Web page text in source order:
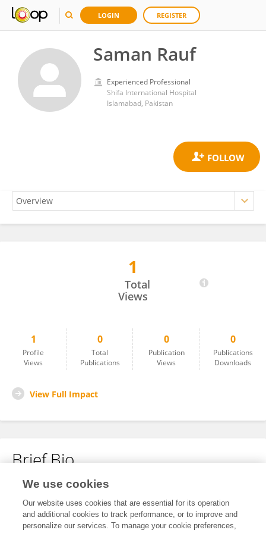
LOGIN REGISTER
Saman Rauf
Experienced Professional
Shifa International Hospital
Islamabad, Pakistan
1
Total
Views
1
Profile
Views
0
Total
Publications
0
Publication
Views
0
Publications
Downloads
View Full Impact
Brief Bio
No content to display.
We use cookies
Our website uses cookies that are essential for its operation
and additional cookies to track performance, or to improve and
personalize our services. To manage your cookie preferences,